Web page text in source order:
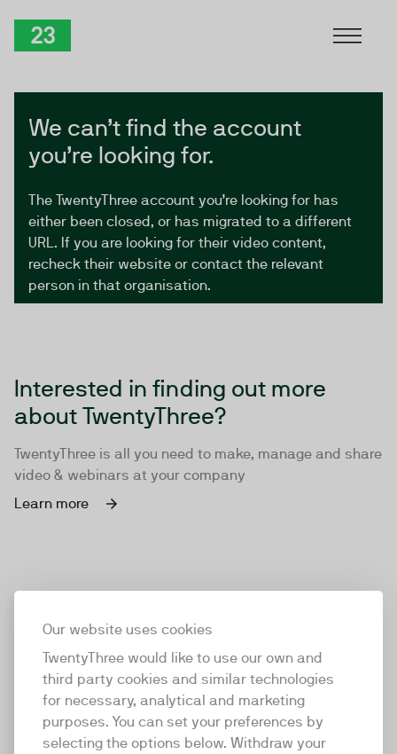
Our website uses cookies
TwentyThree would like to use our own and
third party cookies and similar technologies
for necessary, analytical and marketing
purposes. You can set your preferences by
selecting the options below. Withdraw your
We can’t find the account
you’re looking for.
The TwentyThree account you’re looking for has
either been closed, or has migrated to a different
URL. If you are looking for their video content,
recheck their website or contact the relevant
person in that organisation.
Interested in finding out more
about TwentyThree?
TwentyThree is all you need to make, manage and share
video & webinars at your company
Learn more